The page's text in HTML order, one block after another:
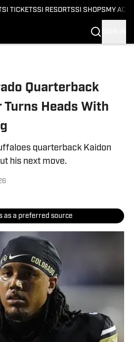
SI TICKETSSI RESORTSSI SHOPS MY
Quarterback
Turns Heads With
quarterback Kaidon
his next move.
as a preferred source